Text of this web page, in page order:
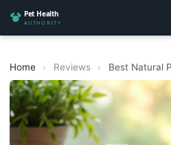
Home › Reviews › Best Natural